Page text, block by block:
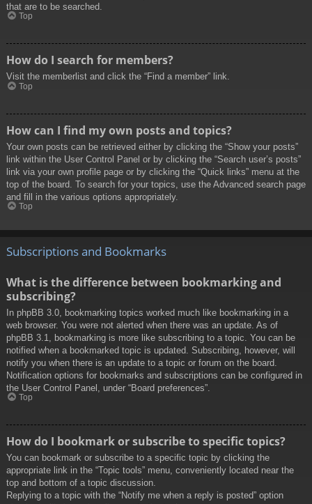
that are to be searched.
Top
How do I search for members?
Visit the memberlist and click the “Find a member” link.
Top
How can I find my own posts and topics?
Your own posts can be retrieved either by clicking the “Show your posts”
link within the User Control Panel or by clicking the “Search user’s posts”
link via your own profile page or by clicking the “Quick links” menu at the
top of the board. To search for your topics, use the Advanced search page
and fill in the various options appropriately.
Top
Subscriptions and Bookmarks
What is the difference between bookmarking and
subscribing?
In phpBB 3.0, bookmarking topics worked much like bookmarking in a
web browser. You were not alerted when there was an update. As of
phpBB 3.1, bookmarking is more like subscribing to a topic. You can be
notified when a bookmarked topic is updated. Subscribing, however, will
notify you when there is an update to a topic or forum on the board.
Notification options for bookmarks and subscriptions can be configured in
the User Control Panel, under “Board preferences”.
Top
How do I bookmark or subscribe to specific topics?
You can bookmark or subscribe to a specific topic by clicking the
appropriate link in the “Topic tools” menu, conveniently located near the
top and bottom of a topic discussion.
Replying to a topic with the “Notify me when a reply is posted” option